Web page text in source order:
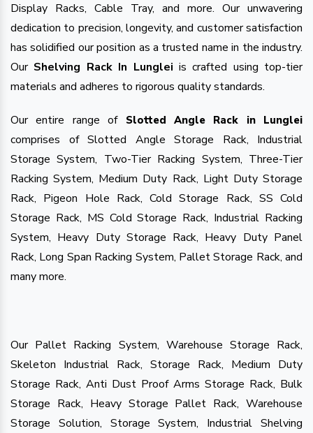
Display Racks, Cable Tray, and more. Our unwavering
dedication to precision, longevity, and customer satisfaction
has solidified our position as a trusted name in the industry.
Our Shelving Rack In Lunglei is crafted using top-tier
materials and adheres to rigorous quality standards.
Our entire range of Slotted Angle Rack in Lunglei
comprises of Slotted Angle Storage Rack, Industrial
Storage System, Two-Tier Racking System, Three-Tier
Racking System, Medium Duty Rack, Light Duty Storage
Rack, Pigeon Hole Rack, Cold Storage Rack, SS Cold
Storage Rack, MS Cold Storage Rack, Industrial Racking
System, Heavy Duty Storage Rack, Heavy Duty Panel
Rack, Long Span Racking System, Pallet Storage Rack, and
many more.
Our Pallet Racking System, Warehouse Storage Rack,
Skeleton Industrial Rack, Storage Rack, Medium Duty
Storage Rack, Anti Dust Proof Arms Storage Rack, Bulk
Storage Rack, Heavy Storage Pallet Rack, Warehouse
Storage Solution, Storage System, Industrial Shelving